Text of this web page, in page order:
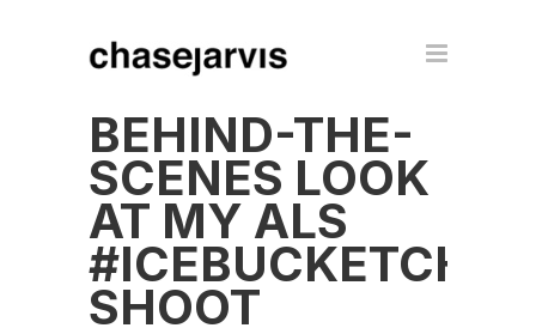
BEHIND-THE-
SCENES LOOK
AT MY ALS
SHOOT